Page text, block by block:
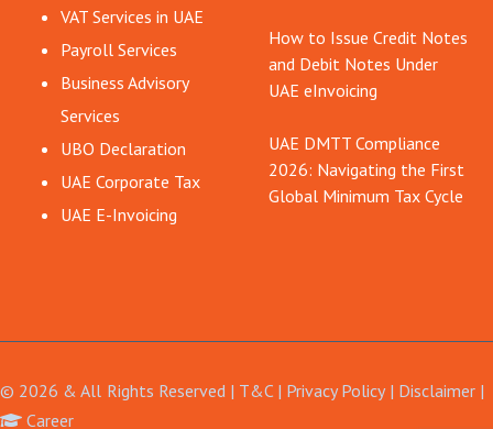
VAT Services in UAE
Payroll Services
Business Advisory
Services
UBO Declaration
UAE Corporate Tax
UAE E-Invoicing
How to Issue Credit Notes
and Debit Notes Under
UAE eInvoicing
UAE DMTT Compliance
2026: Navigating the First
Global Minimum Tax Cycle
© 2026 & All Rights Reserved | T&C | Privacy Policy| Disclaimer|
Career